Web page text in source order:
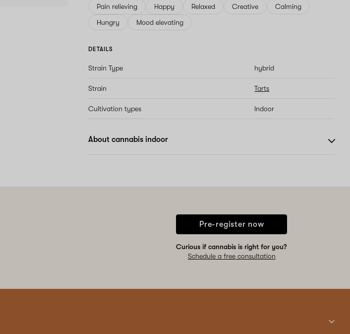
Pain relieving Happy Relaxed Creative
Calming
Hungry
Mood elevating
DETAILS
Strain Type hybrid
Strain Tarts
Cultivation types Indoor
About cannabis indoor
Pre-register now
Curious if cannabis is right for you?
Schedule a free consultation